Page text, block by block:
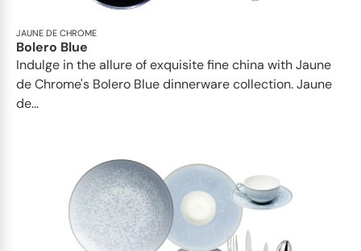
JAUNE DE CHROME
Bolero Blue
Indulge in the allure of exquisite fine china with Jaune
de Chrome's Bolero Blue dinnerware collection. Jaune
de...